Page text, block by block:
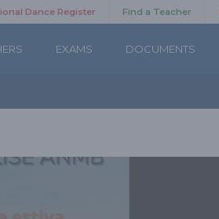
Dance Register Find a Teacher
EXAMS DOCUMENTS